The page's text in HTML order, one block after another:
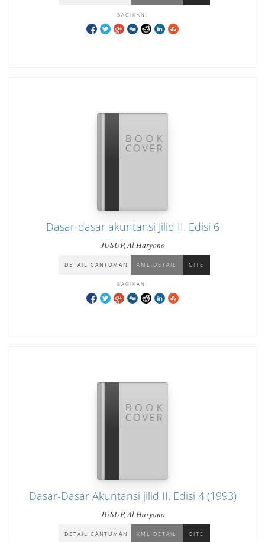
BAGIKAN:
Dasar-dasar akuntansi Jilid II. Edisi 6
JUSUP, Al Haryono
DETAIL CANTUMAN XML DETAIL CITE
BAGIKAN:
Dasar-Dasar Akuntansi jilid II. Edisi 4 (1993)
JUSUP, Al Haryono
DETAIL CANTUMAN XML DETAIL CITE